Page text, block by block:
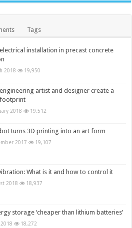
Tags
installation in precast concrete
2018 19,950
artist and designer create a
2018 19,512
turns 3D printing into an art form
2017 19,107
What is it and how to control it
2018 18,937
storage ‘cheaper than lithium batteries’
18,272